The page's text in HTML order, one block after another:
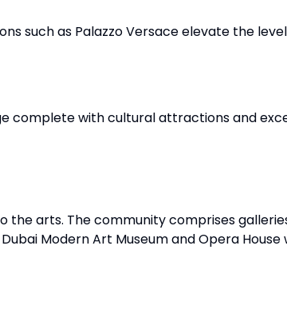
such as Palazzo Versace elevate the
complete with cultural attractions and
the arts. The community comprises
Modern Art Museum and Opera